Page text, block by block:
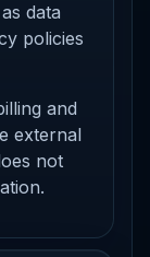
data
policies
and
external
not